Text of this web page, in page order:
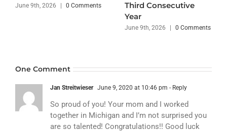
June 9th, 2026 0 Comments
Third Consecutive
Year
June 9th, 2026 0 Comments
One Comment
Jan Streitwieser June 9, 2020 at 10:46 pm - Reply
So proud of you! Your mom and I worked
together in Michigan and I’m not surprised you
are so talented! Congratulations!! Good luck